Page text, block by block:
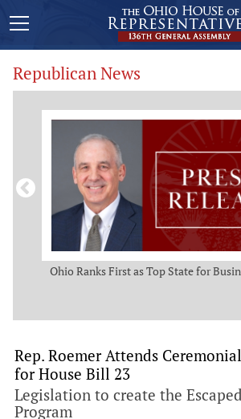
Republican News
Ohio Ranks First as Top State for
Rep. Roemer Attends
for House Bill 23
Legislation to create the
Program